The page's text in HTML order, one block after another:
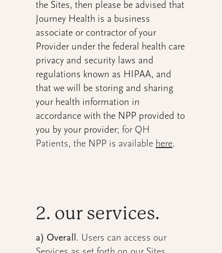
the Sites, then please be advised that
Journey Health is a business
associate or contractor of your
Provider under the federal health care
privacy and security laws and
regulations known as HIPAA, and
that we will be storing and sharing
your health information in
accordance with the NPP provided to
you by your provider; for QH
Patients, the NPP is available here.
2. our services.
a) Overall. Users can access our